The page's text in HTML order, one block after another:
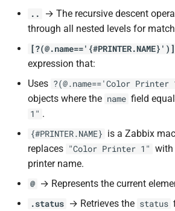
..
→ The recursive descent
through all nested levels for
[?(@.name=='{#PRINTER.NAME}')]
expression that:
Uses ?(@.name=='Color
objects where the name field
1" .
{#PRINTER.NAME} is a Zabbix
replaces "Color Printer 1" with
printer name.
@ → Represents the current
.status → Retrieves the status